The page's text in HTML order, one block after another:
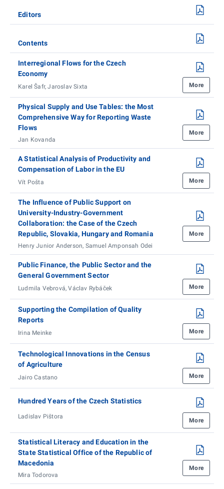
Editors
Contents
Interregional Flows for the Czech
Economy
More
Karel Šafr, Jaroslav Sixta
Physical Supply and Use Tables: the Most
Comprehensive Way for Reporting Waste
Flows
More
Jan Kovanda
A Statistical Analysis of Productivity and
Compensation of Labor in the EU
More
Vít Pošta
The Influence of Public Support on
University-Industry-Government
Collaboration: the Case of the Czech
Republic, Slovakia, Hungary and Romania
More
Henry Junior Anderson, Samuel Amponsah Odei
Public Finance, the Public Sector and the
General Government Sector
More
Ludmila Vebrová, Václav Rybáček
Supporting the Compilation of Quality
Reports
More
Irina Meinke
Technological Innovations in the Census
of Agriculture
More
Jairo Castano
Hundred Years of the Czech Statistics
More
Ladislav Pištora
Statistical Literacy and Education in the
State Statistical Office of the Republic of
Macedonia
More
Mira Todorova